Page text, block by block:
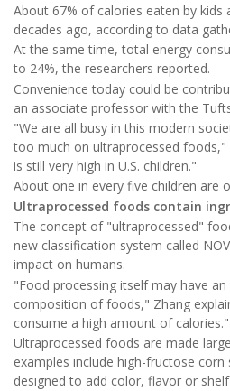
About 67% of calories eaten by
decades ago, according to data
At the same time, total energy
to 24%, the researchers reported.
Convenience today could be
an associate professor with the
"We are all busy in this modern
too much on ultraprocessed
is still very high in U.S. children."
About one in every five children are
Ultraprocessed foods contain
The concept of "ultraprocessed"
new classification system called
impact on humans.
"Food processing itself may have
composition of foods," Zhang
consume a high amount of calories."
Ultraprocessed foods are made
examples include high-fructose
designed to add color, flavor or